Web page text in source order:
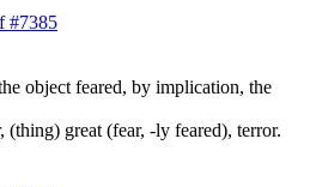
#7385
object feared, by implication, the
great (fear, -ly feared), terror.